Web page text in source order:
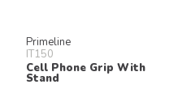
Primeline
IT150
Cell Phone Grip With
Stand